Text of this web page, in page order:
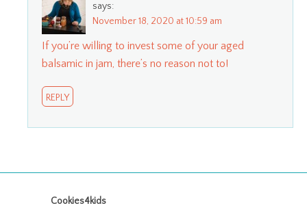
says:
November 18, 2020 at 10:59 am
If you’re willing to invest some of your aged
balsamic in jam, there’s no reason not to!
REPLY
Cookies4kids